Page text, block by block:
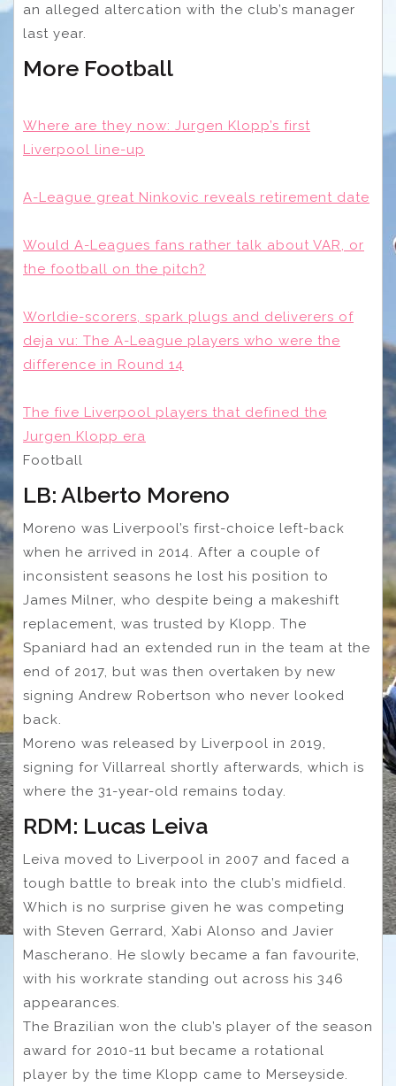
an alleged altercation with the club’s manager
last year.
More Football
Where are they now: Jurgen Klopp’s first
Liverpool line-up
A-League great Ninkovic reveals retirement date
Would A-Leagues fans rather talk about VAR, or
the football on the pitch?
Worldie-scorers, spark plugs and deliverers of
deja vu: The A-League players who were the
difference in Round 14
The five Liverpool players that defined the
Jurgen Klopp era
Football
LB: Alberto Moreno
Moreno was Liverpool’s first-choice left-back
when he arrived in 2014. After a couple of
inconsistent seasons he lost his position to
James Milner, who despite being a makeshift
replacement, was trusted by Klopp. The
Spaniard had an extended run in the team at the
end of 2017, but was then overtaken by new
signing Andrew Robertson who never looked
back.
Moreno was released by Liverpool in 2019,
signing for Villarreal shortly afterwards, which is
where the 31-year-old remains today.
RDM: Lucas Leiva
Leiva moved to Liverpool in 2007 and faced a
tough battle to break into the club’s midfield.
Which is no surprise given he was competing
with Steven Gerrard, Xabi Alonso and Javier
Mascherano. He slowly became a fan favourite,
with his workrate standing out across his 346
appearances.
The Brazilian won the club’s player of the season
award for 2010-11 but became a rotational
player by the time Klopp came to Merseyside.